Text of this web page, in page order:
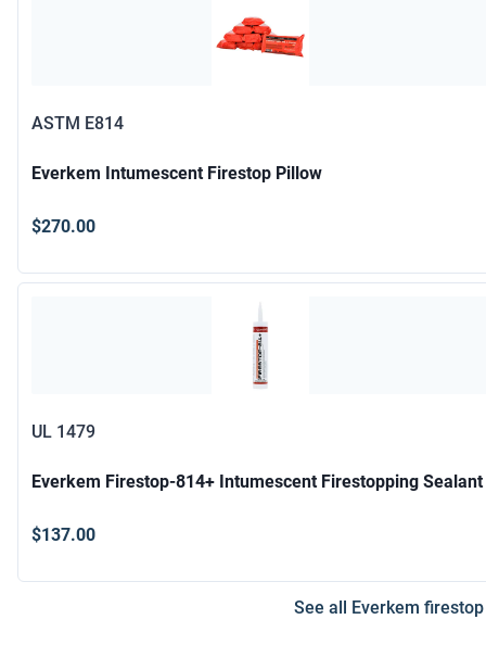
ASTM E814
Everkem Intumescent Firestop Pillow
$270.00
UL 1479
Everkem Firestop-814+ Intumescent Firestopping Sealant
$137.00
See all Everkem firestop